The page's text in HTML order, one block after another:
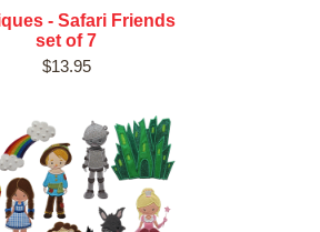
- Safari Friends
set of 7
$13.95